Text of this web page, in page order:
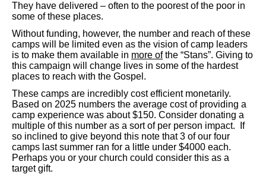
They have delivered – often to the poorest of the poor in
some of these places.
Without funding, however, the number and reach of these
camps will be limited even as the vision of camp leaders
is to make them available in more ofthe “Stans”. Giving to
this campaign will change lives in some of the hardest
places to reach with the Gospel.
These camps are incredibly cost efficient monetarily.
Based on 2025 numbers the average cost of providing a
camp experience was about $150. Consider donating a
multiple of this number as a sort of per person impact. If
so inclined to give beyond this note that 3 of our four
camps last summer ran for a little under $4000 each.
Perhaps you or your church could consider this as a
target gift.